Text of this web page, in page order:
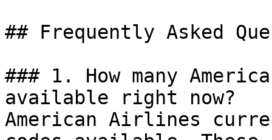
## Frequently Asked
### 1. How many
available right now?
American Airlines